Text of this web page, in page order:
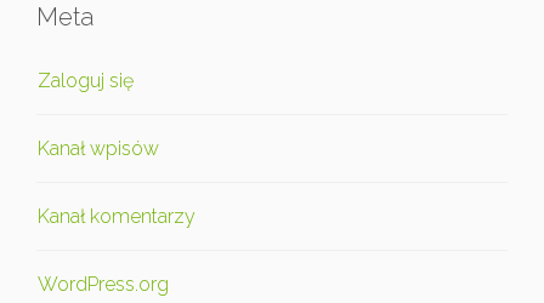
Meta
Zaloguj się
Kanał wpisów
Kanał komentarzy
WordPress.org